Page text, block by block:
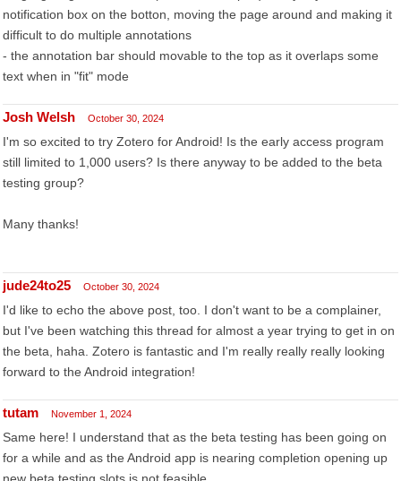
notification box on the botton, moving the page around and making it
difficult to do multiple annotations
- the annotation bar should movable to the top as it overlaps some
text when in "fit" mode
Josh Welsh October 30, 2024
I'm so excited to try Zotero for Android! Is the early access program
still limited to 1,000 users? Is there anyway to be added to the beta
testing group?
Many thanks!
jude24to25 October 30, 2024
I'd like to echo the above post, too. I don't want to be a complainer,
but I've been watching this thread for almost a year trying to get in on
the beta, haha. Zotero is fantastic and I'm really really really looking
forward to the Android integration!
tutam November 1, 2024
Same here! I understand that as the beta testing has been going on
for a while and as the Android app is nearing completion opening up